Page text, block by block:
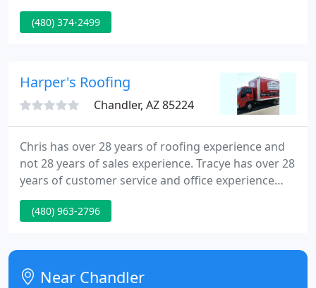
Valley. With millions of square feet under warranty,
Gryphon is licensed to do both commercial and
(480) 374-2499
Harper's Roofing
Chandler, AZ 85224
Chris has over 28 years of roofing experience and
not 28 years of sales experience. Tracye has over 28
years of customer service and office experience
and can answer any questions you may have.
Harper's Roofing, Inc. is a full service residential
replace all types of roof systems including tile,
shingle, torchdown, and foam.
(480) 963-2796
Near Chandler